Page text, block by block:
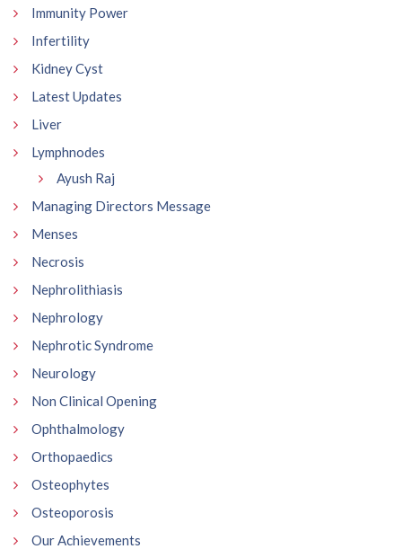
Immunity Power
Infertility
Kidney Cyst
Latest Updates
Liver
Lymphnodes
Ayush Raj
Managing Directors Message
Menses
Necrosis
Nephrolithiasis
Nephrology
Nephrotic Syndrome
Neurology
Non Clinical Opening
Ophthalmology
Orthopaedics
Osteophytes
Osteoporosis
Our Achievements